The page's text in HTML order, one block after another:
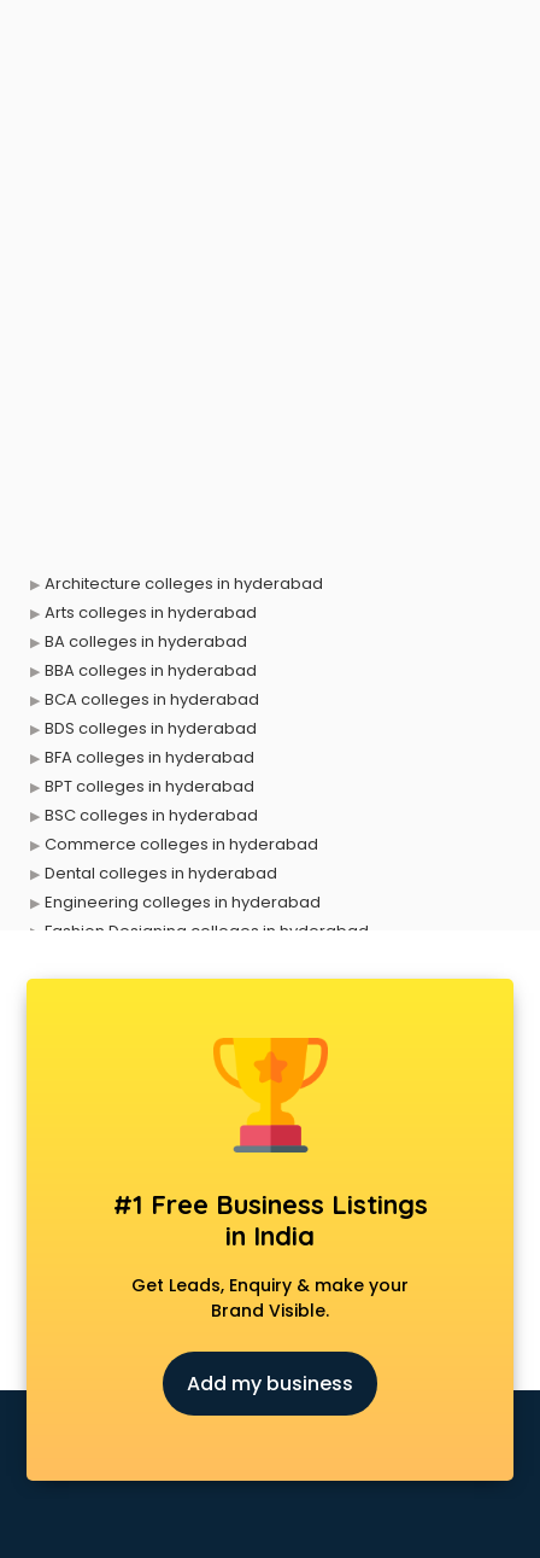
Architecture colleges in hyderabad
Arts colleges in hyderabad
BA colleges in hyderabad
BBA colleges in hyderabad
BCA colleges in hyderabad
BDS colleges in hyderabad
BFA colleges in hyderabad
BPT colleges in hyderabad
BSC colleges in hyderabad
Commerce colleges in hyderabad
Dental colleges in hyderabad
Engineering colleges in hyderabad
Fashion Designing colleges in hyderabad
Law colleges in hyderabad
Mass Communication colleges in hyderabad
MBA colleges in hyderabad
MBBS colleges in hyderabad
Medical colleges in hyderabad
PGDM colleges in hyderabad
Private colleges in hyderabad
Private Medical colleges in hyderabad
Psychology colleges in hyderabad
#1 Free Business Listings
in India
Get Leads, Enquiry & make your
Brand Visible.
Add my business